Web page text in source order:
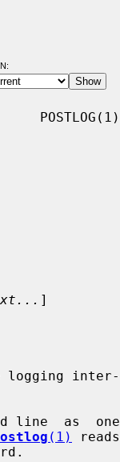
]
logging inter-
line  as  one
(1)
reads